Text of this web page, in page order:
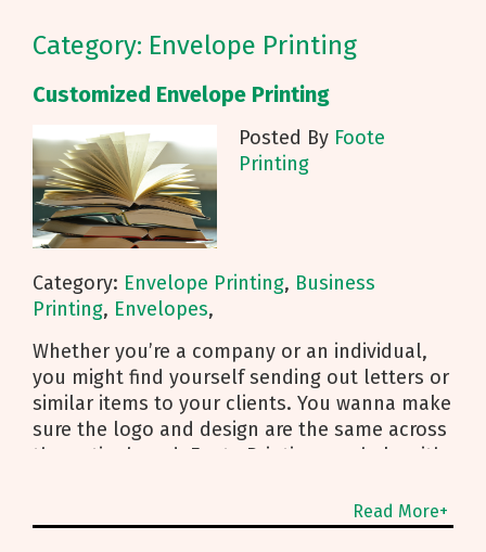
Category: Envelope Printing
Customized Envelope Printing
Posted By Foote
Printing
Category: Envelope Printing, Business
Printing, Envelopes,
Whether you’re a company or an individual,
you might find yourself sending out letters or
similar items to your clients. You wanna make
sure the logo and design are the same across
the entire board. Foote Printing can help with
Read More+